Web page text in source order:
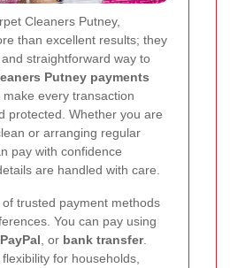
Cleaners Putney,
than excellent results; they
straightforward way to
Putney payments
every transaction
protected. Whether you are
or arranging regular
pay with confidence
are handled with care.
trusted payment methods
You can pay using
PayPal , or bank transfer.
for households,